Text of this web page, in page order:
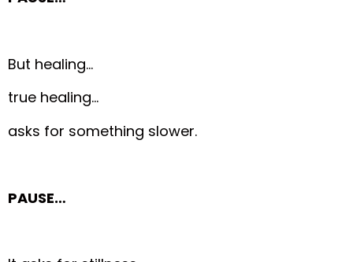
But healing…
true healing…
asks for something slower.
PAUSE…